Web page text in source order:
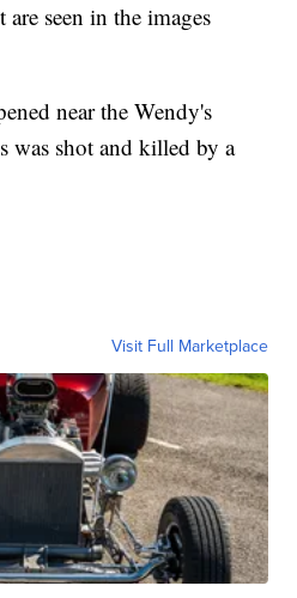
seen in the images
near the Wendy's
was shot and killed by a
Visit Full Marketplace